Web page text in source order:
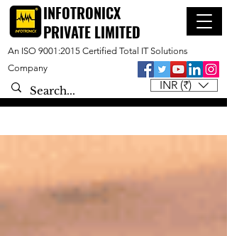
INFOTRONICX
PRIVATE LIMITED
An ISO 9001:2015 Certified Total IT Solutions
Company
INR (₹)